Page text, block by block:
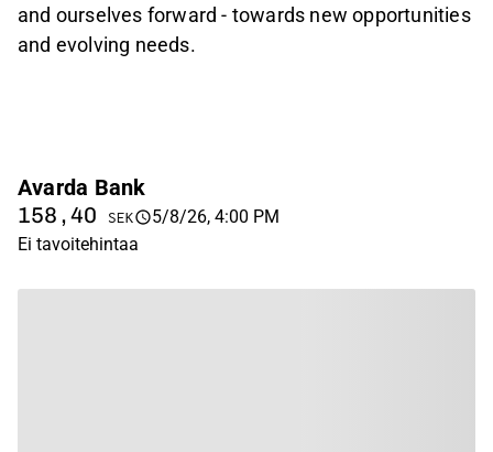
and ourselves forward - towards new opportunities
and evolving needs.
Avarda Bank
158,40 SEK
5/8/26, 4:00 PM
Ei tavoitehintaa